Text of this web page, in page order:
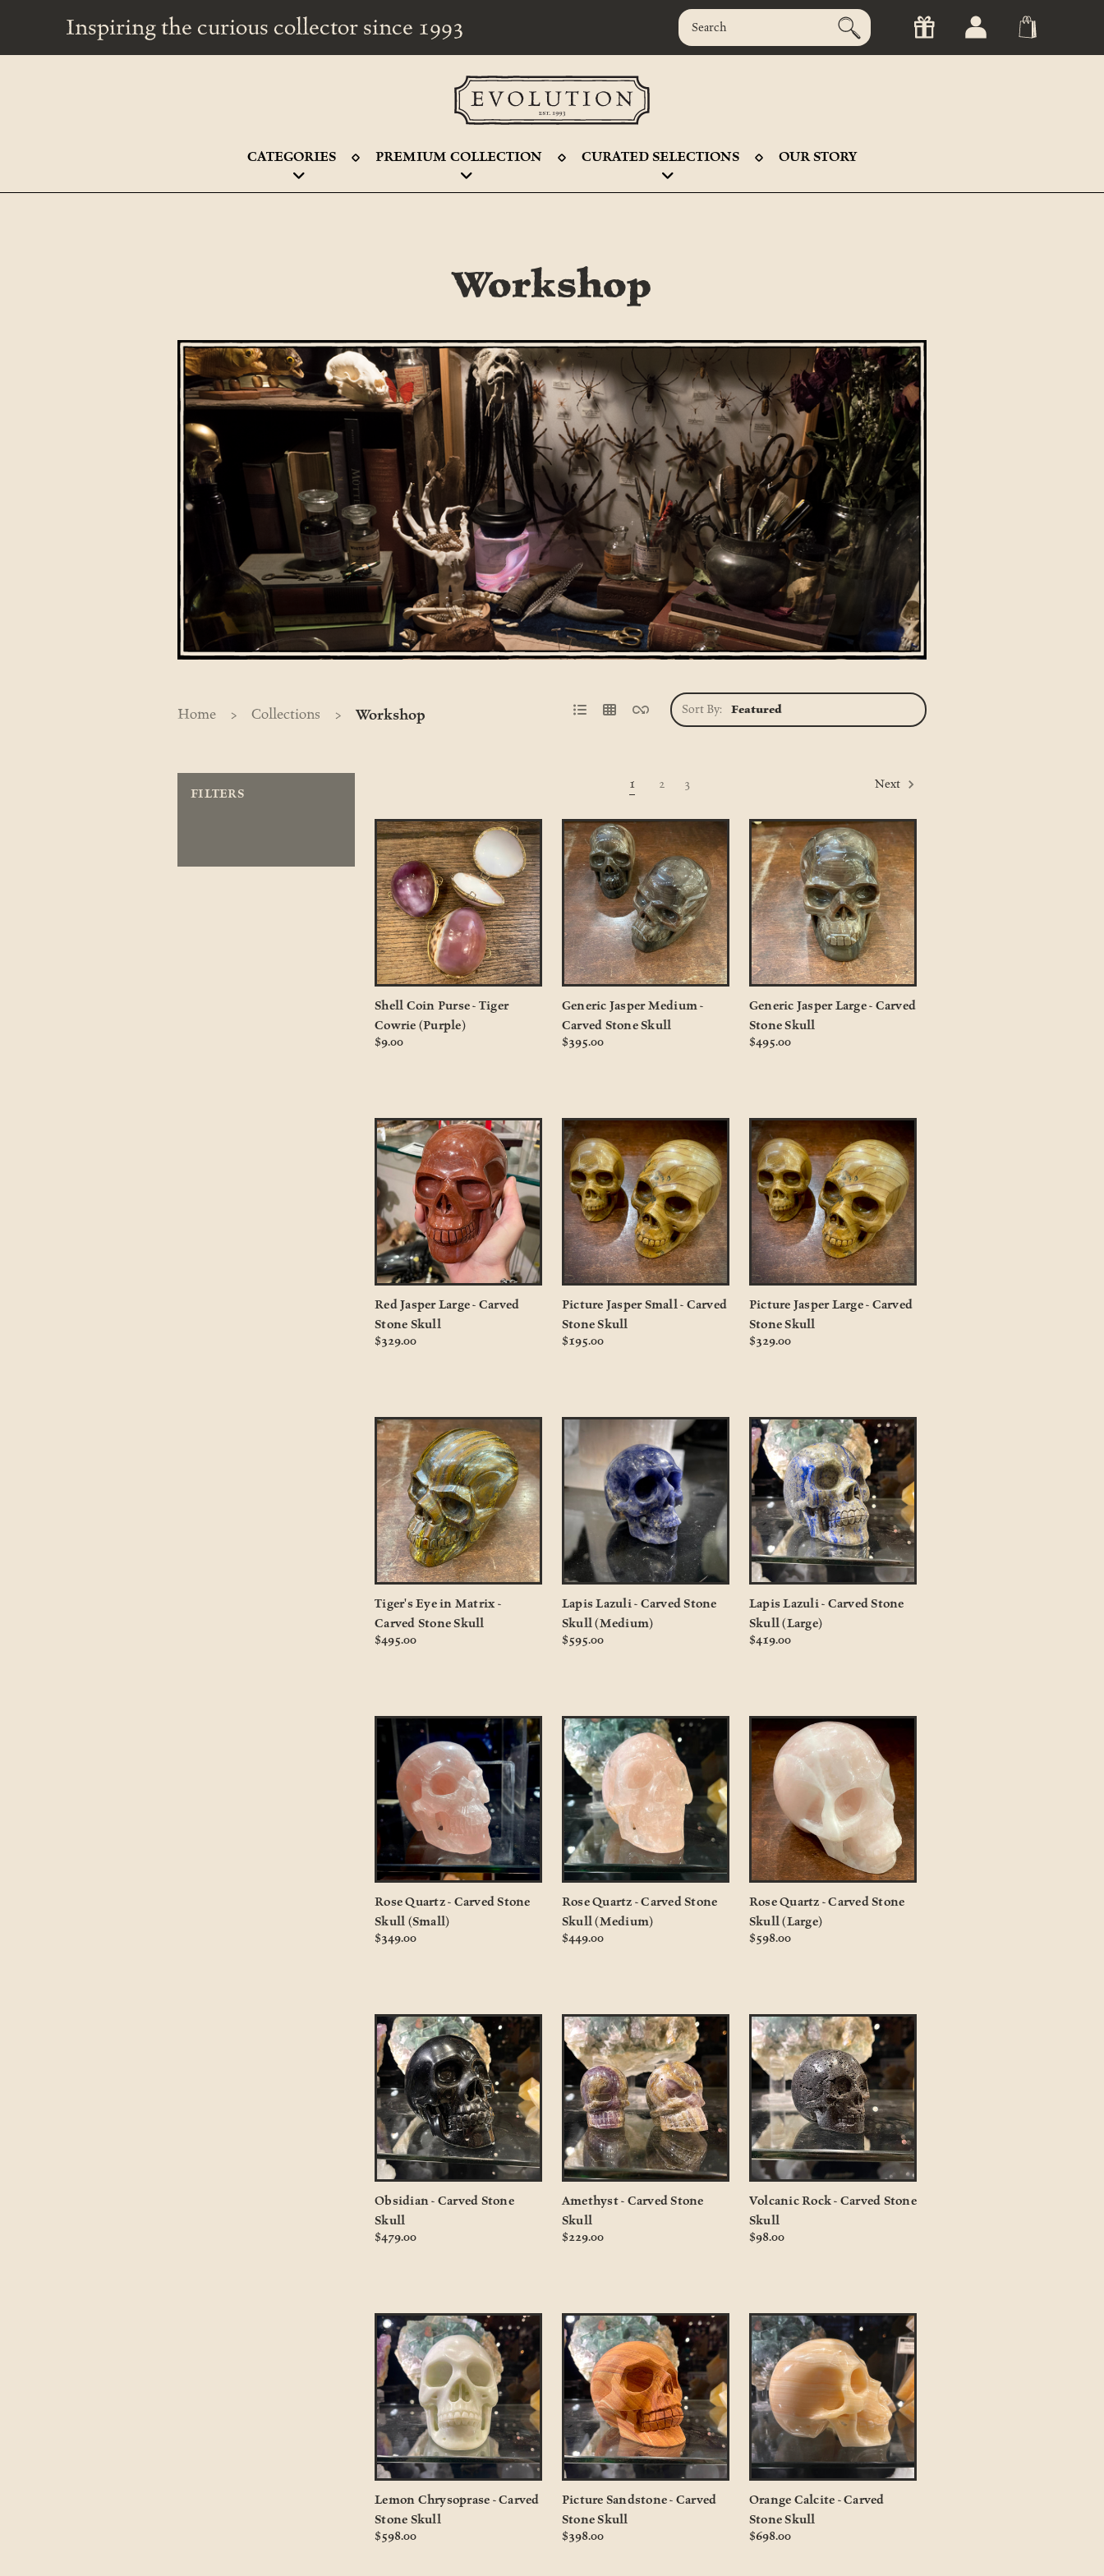
Inspiring the curious collector since 1993
CATEGORIES PREMIUM COLLECTION CURATED SELECTIONS OUR STORY
Workshop
Home > Collections > Workshop Sort By:
FILTERS
1 2 3 Next
Shell Coin Purse - Tiger
Cowrie (Purple)
$9.00
Generic Jasper Medium -
Carved Stone Skull
$395.00
Generic Jasper Large - Carved
Stone Skull
$495.00
Red Jasper Large - Carved
Stone Skull
$329.00
Picture Jasper Small - Carved
Stone Skull
$195.00
Picture Jasper Large - Carved
Stone Skull
$329.00
Tiger's Eye in Matrix -
Carved Stone Skull
$495.00
Lapis Lazuli - Carved Stone
Skull (Medium)
$595.00
Lapis Lazuli - Carved Stone
Skull (Large)
$419.00
Rose Quartz - Carved Stone
Skull (Small)
$349.00
Rose Quartz - Carved Stone
Skull (Medium)
$449.00
Rose Quartz - Carved Stone
Skull (Large)
$598.00
Obsidian - Carved Stone
Skull
$479.00
Amethyst - Carved Stone
Skull
$229.00
Volcanic Rock - Carved Stone
Skull
$98.00
Lemon Chrysoprase - Carved
Stone Skull
$598.00
Picture Sandstone - Carved
Stone Skull
$398.00
Orange Calcite - Carved
Stone Skull
$698.00